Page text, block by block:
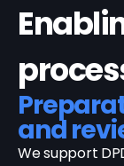
and
We support